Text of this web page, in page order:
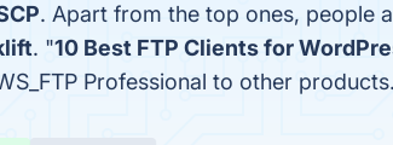
. Apart from the top ones, people
. "10 Best FTP Clients for
Professional to other products.